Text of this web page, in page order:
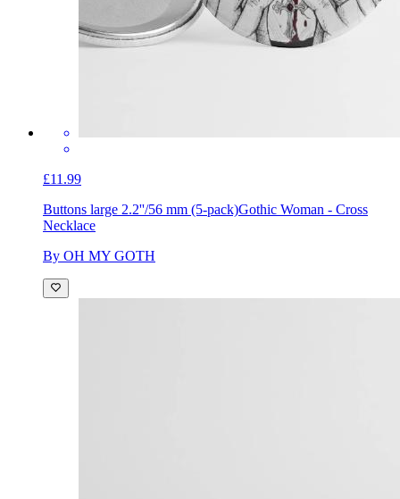
£11.99
Buttons large 2.2''/56 mm (5-pack)Gothic Woman - Cross
Necklace
By OH MY GOTH